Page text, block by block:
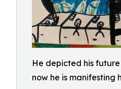
He depicted his
now he is manifesting